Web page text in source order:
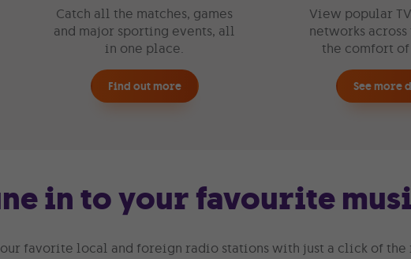
Catch all the matches, games
and major sporting events, all
in one place.
Find out more
View popular
networks
the comfort of
See more
in to your favourite
favorite local and foreign radio stations with just a click of